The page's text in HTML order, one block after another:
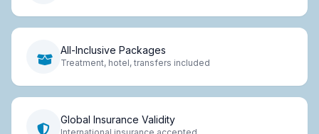
All-Inclusive Packages
Treatment, hotel, transfers included
Global Insurance Validity